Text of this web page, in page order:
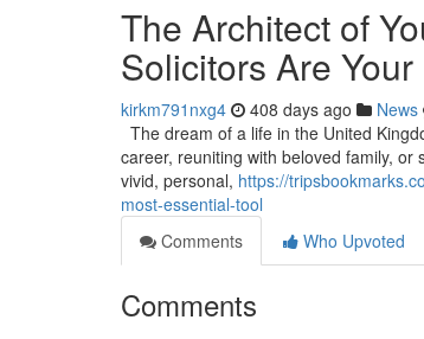
The Architect of
Solicitors Are
kirkm791nxg4 408 days ago News
The dream of a life in the United
career, reuniting with beloved family,
vivid, personal, https://
most-essential-tool
Comments
Who Upvoted
Comments